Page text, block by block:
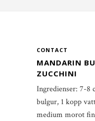
CONTACT
MANDARIN
ZUCCHINI
Ingredienser: 7-8
bulgur, 1 kopp
medium morot